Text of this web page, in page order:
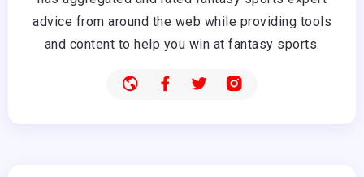
advice from around the web while providing tools
and content to help you win at fantasy sports.